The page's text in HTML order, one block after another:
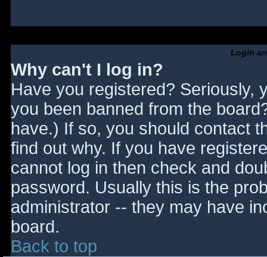
Login
Why can't I log in?
Have you registered? Seriously,
you been banned from the
have.) If so, you should contact
find out why. If you have
cannot log in then check and
password. Usually this is the
administrator -- they may have
board.
Back to top